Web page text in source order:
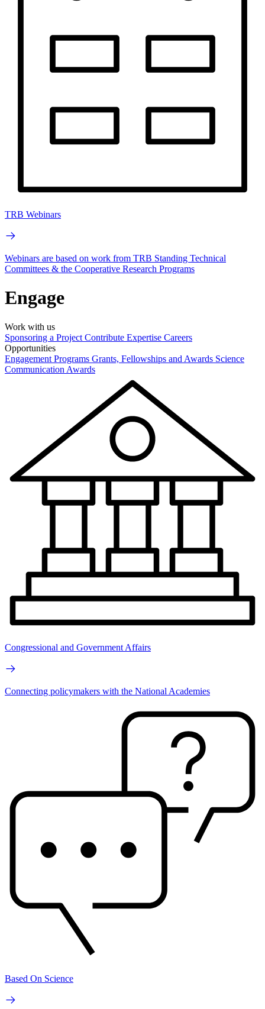
TRB Webinars
Webinars are based on work from TRB Standing Technical
Committees & the Cooperative Research Programs
Engage
Work with us
Sponsoring a Project Contribute Expertise Careers
Opportunities
Engagement Programs Grants, Fellowships and Awards Science
Communication Awards
Congressional and Government Affairs
Connecting policymakers with the National Academies
Based On Science